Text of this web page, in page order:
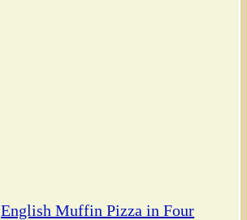
English Muffin Pizza in Four